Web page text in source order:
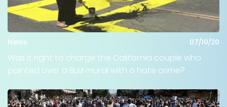
News 07/10/20
Was it right to charge the California couple who
painted over a BLM mural with a hate crime?